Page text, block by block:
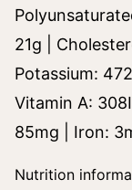
21g
Potassium: 472
Vitamin A: 308
85mg Iron: 3
Nutrition information is automatically calculated, so